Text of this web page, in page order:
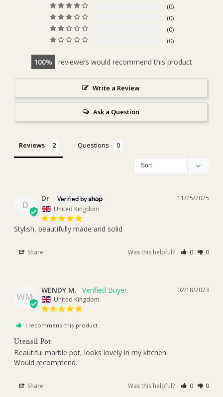
0
0
0
0
100 reviewers would recommend this product
Write a Review
Ask a Question
Reviews Questions
D
11/25/2025
Dr
United Kingdom
Stylish, beautifully made and solid
Share Was this helpful? 0 0
WM
02/18/2023
WENDY M.
United Kingdom
I recommend this product
Utensil Pot
Beautiful marble pot, looks lovely in my kitchen!
Would recommend.
Share Was this helpful? 0 0